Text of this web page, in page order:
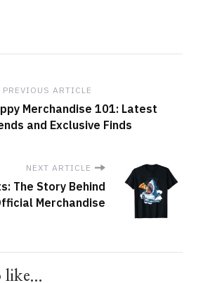
PREVIOUS ARTICLE
Merchandise 101: Latest
and Exclusive Finds
NEXT ARTICLE
The Story Behind
Merchandise
like...